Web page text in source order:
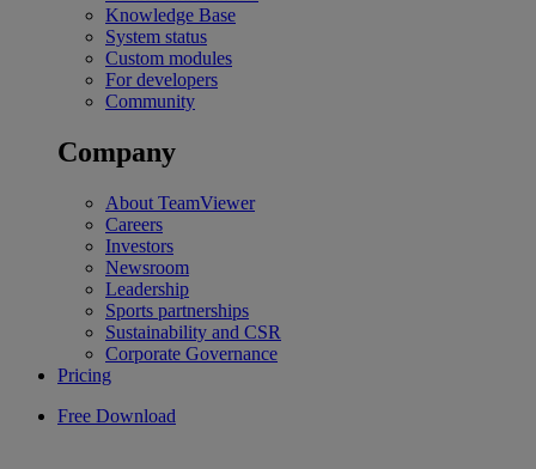
Knowledge Base
System status
Custom modules
For developers
Community
Company
About TeamViewer
Careers
Investors
Newsroom
Leadership
Sports partnerships
Sustainability and CSR
Corporate Governance
Pricing
Free Download